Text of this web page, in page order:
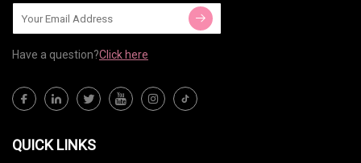
Have a question?Click here
QUICK LINKS